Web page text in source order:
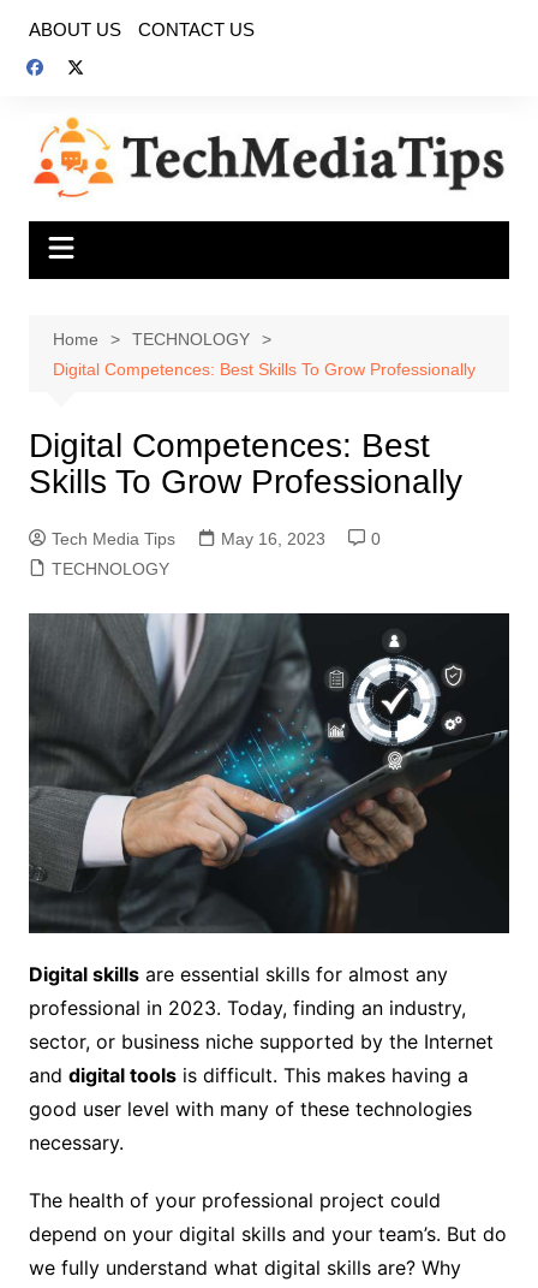
content
ABOUT US CONTACT US
Home
TECHNOLOGY
Digital Competences: Best Skills To Grow Professionally
Digital Competences: Best
Skills To Grow Professionally
Tech Media Tips May 16, 2023
0
TECHNOLOGY
Digital skillsare essential skills for almost any
professional in 2023. Today, finding an industry,
sector, or business niche supported by the Internet
and digital toolsis difficult. This makes having a
good user level with many of these technologies
necessary.
The health of your professional project could
depend on your digital skills and your team’s. But do
we fully understand what digital skills are? Why